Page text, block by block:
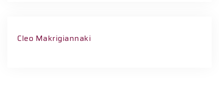
Cleo Makrigiannaki